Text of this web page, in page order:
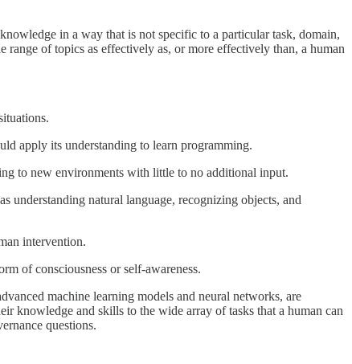
in a way that is not specific to a particular task, domain,
of topics as effectively as, or more effectively than, a human
apply its understanding to learn programming.
to new environments with little to no additional input.
understanding natural language, recognizing objects, and
intervention.
of consciousness or self-awareness.
machine learning models and neural networks, are
knowledge and skills to the wide array of tasks that a human can
questions.